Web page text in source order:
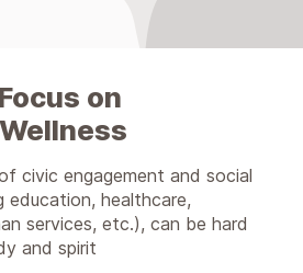
on
civic engagement and social
education, healthcare,
services, etc.), can be hard
and spirit